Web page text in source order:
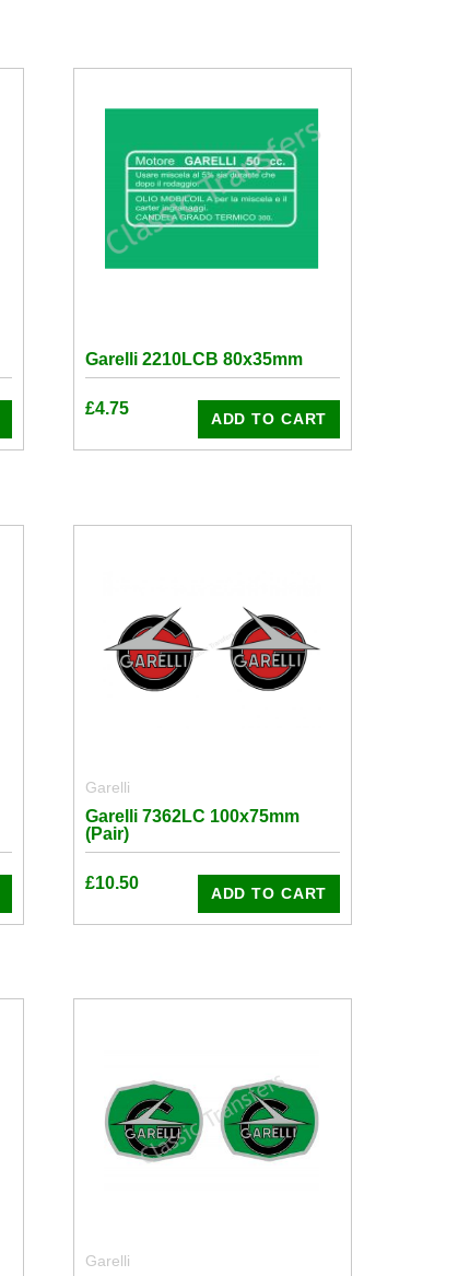
Garelli 2210LCB 80x35mm
£4.75
ADD TO CART
Garelli
Garelli 7362LC 100x75mm
(Pair)
£10.50
ADD TO CART
Garelli